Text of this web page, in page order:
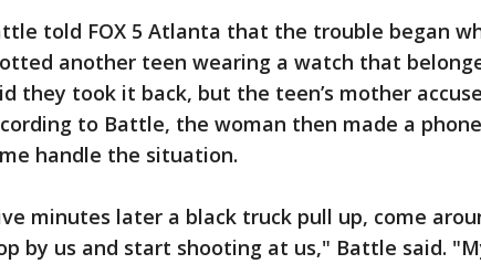
told FOX 5 Atlanta that the trouble began
another teen wearing a watch that
they took it back, but the teen’s mother
to Battle, the woman then made a
handle the situation.
minutes later a black truck pull up, come
by us and start shooting at us," Battle said.